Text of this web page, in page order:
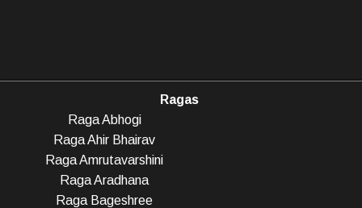
Ragas
Raga Abhogi
Raga Ahir Bhairav
Raga Amrutavarshini
Raga Aradhana
Raga Bageshree